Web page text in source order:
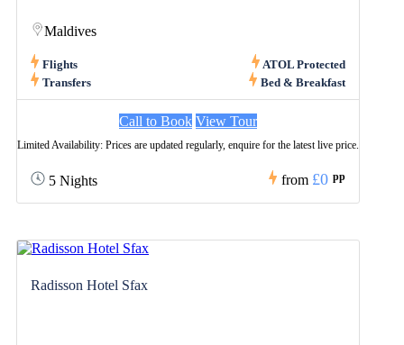
Maldives
Flights
ATOL Protected
Transfers
Bed & Breakfast
5 Nights from £0 pp
Call to Book View Tour
Limited Availability: Prices are updated regularly, enquire for the latest live price.
Radisson Hotel Sfax